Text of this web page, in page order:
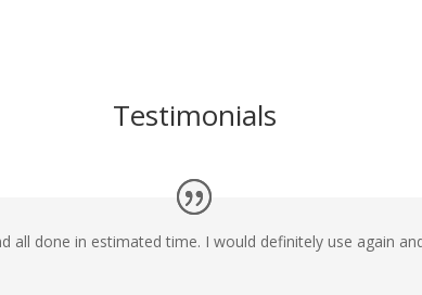
Testimonials
all done in estimated time. I would definitely use again